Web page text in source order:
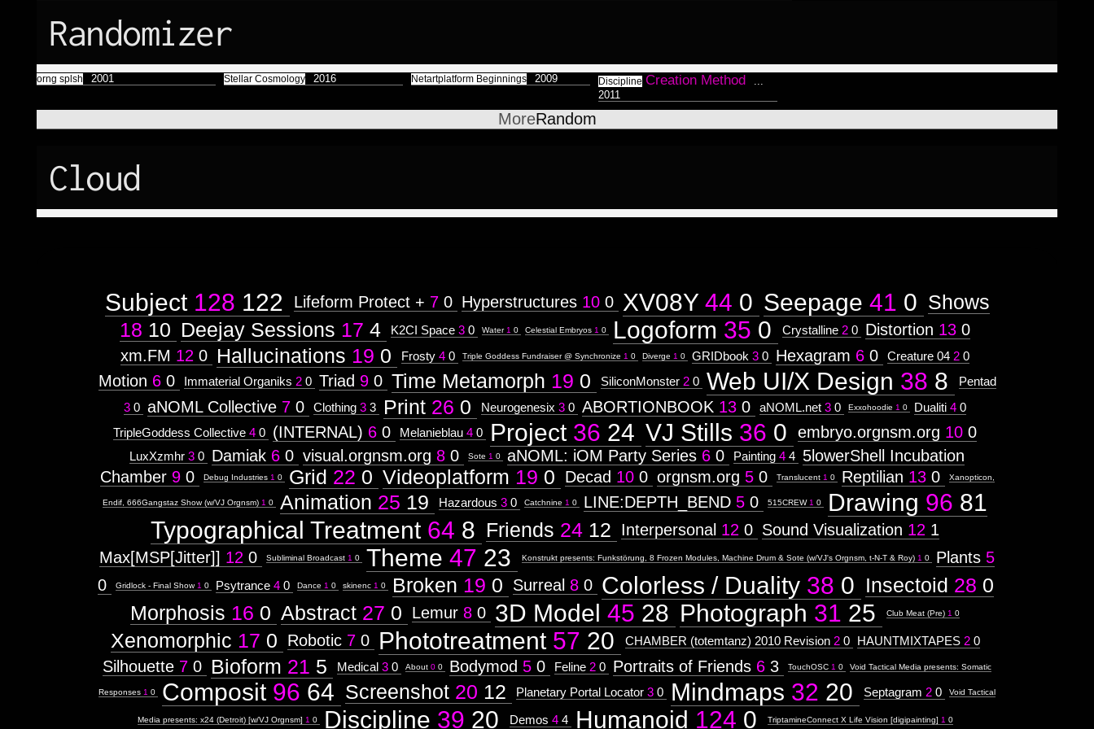
Randomizer
orng splsh 2001 Stellar Cosmology 2016 Netartplatform Beginnings 2009 Discipline Creation Method
2011
MoreRandom
Cloud
Subject 128 122 Lifeform Protect + 7 0 Hyperstructures 10 0 XV08Y 44 0 Seepage 41 0 Shows
18 10 Deejay Sessions 17 4 K2CI Space 3 0 Water 1 0 Celestial Embryos 1 0 Logoform 35 0 Crystalline 2 0 Distortion 13 0
xm.FM 12 0 Hallucinations 19 0 Frosty 4 0 Triple Goddess Fundraiser @ Synchronize 1 0 Diverge 1 0 GRIDbook 3 0 Hexagram 6 0 Creature 04 2 0
Motion 6 0 Immaterial Organiks 2 0 Triad 9 0 Time Metamorph 19 0 SiliconMonster 2 0 Web UI/X Design 38 8
Pentad
3 0 aNOML Collective 7 0 Clothing 3 3 Print 26 0 Neurogenesix 3 0 ABORTIONBOOK 13 0 aNOML.net 3 0 Exxohoodie 1 0 Dualiti 4 0
TripleGoddess Collective 4 0 (INTERNAL) 6 0 Melanieblau 4 0 Project 36 24 VJ Stills 36 0 embryo.orgnsm.org 10 0
LuxXzmhr 3 0 Damiak 6 0 visual.orgnsm.org 8 0 Sote 1 0 aNOML: iOM Party Series 6 0 Painting 4 4 5lowerShell Incubation
Chamber 9 0 Debug Industries 1 0 Grid 22 0 Videoplatform 19 0 Decad 10 0 orgnsm.org 5 0 Translucent 1 0 Reptilian 13 0 Xanopticon,
Endif, 666Gangstaz Show (w/VJ Orgnsm) 1 0 Animation 25 19 Hazardous 3 0 Catchnine 1 0 LINE:DEPTH_BEND 5 0 515CREW 1 0 Drawing 96 81
Typographical Treatment 64 8 Friends 24 12 Interpersonal 12 0 Sound Visualization 12 1
Max[MSP[Jitter]] 12 0 Subliminal Broadcast 1 0 Theme 47 23 Konstrukt presents: Funkstörung, 8 Frozen Modules, Machine Drum & Sote (w/VJ's Orgnsm, t-N-T & Roy) 1 0 Plants 5
0
Gridlock - Final Show 1 0 Psytrance 4 0 Dance 1 0 skinenc 1 0 Broken 19 0 Surreal 8 0 Colorless / Duality 38 0 Insectoid 28 0
Morphosis 16 0 Abstract 27 0 Lemur 8 0 3D Model 45 28 Photograph 31 25 Club Meat (Pre) 1 0
Xenomorphic 17 0 Robotic 7 0 Phototreatment 57 20 CHAMBER (totemtanz) 2010 Revision 2 0 HAUNTMIXTAPES 2 0
Silhouette 7 0 Bioform 21 5 Medical 3 0 About 0 0 Bodymod 5 0 Feline 2 0 Portraits of Friends 6 3 TouchOSC 1 0 Void Tactical Media presents: Somatic
Responses 1 0 Composit 96 64 Screenshot 20 12 Planetary Portal Locator 3 0 Mindmaps 32 20 Septagram 2 0 Void Tactical
Media presents: x24 (Detroit) [w/VJ Orgnsm] 1 0 Discipline 39 20 Demos 4 4 Humanoid 124 0 TriptamineConnect X Life Vision [digipainting] 1 0